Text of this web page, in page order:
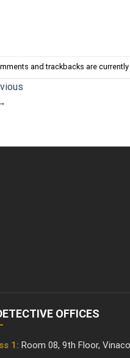
and trackbacks are currently
OFFICES
1: Room 08, 9th Floor,